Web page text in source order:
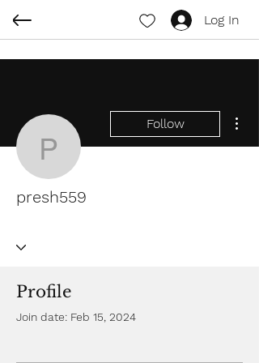
Log In
presh559
Follow
presh559
Profile
Join date: Feb 15, 2024